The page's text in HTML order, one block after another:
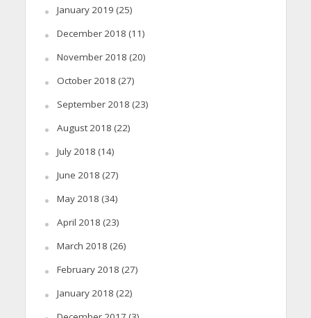
January 2019 (25)
December 2018 (11)
November 2018 (20)
October 2018 (27)
September 2018 (23)
August 2018 (22)
July 2018 (14)
June 2018 (27)
May 2018 (34)
April 2018 (23)
March 2018 (26)
February 2018 (27)
January 2018 (22)